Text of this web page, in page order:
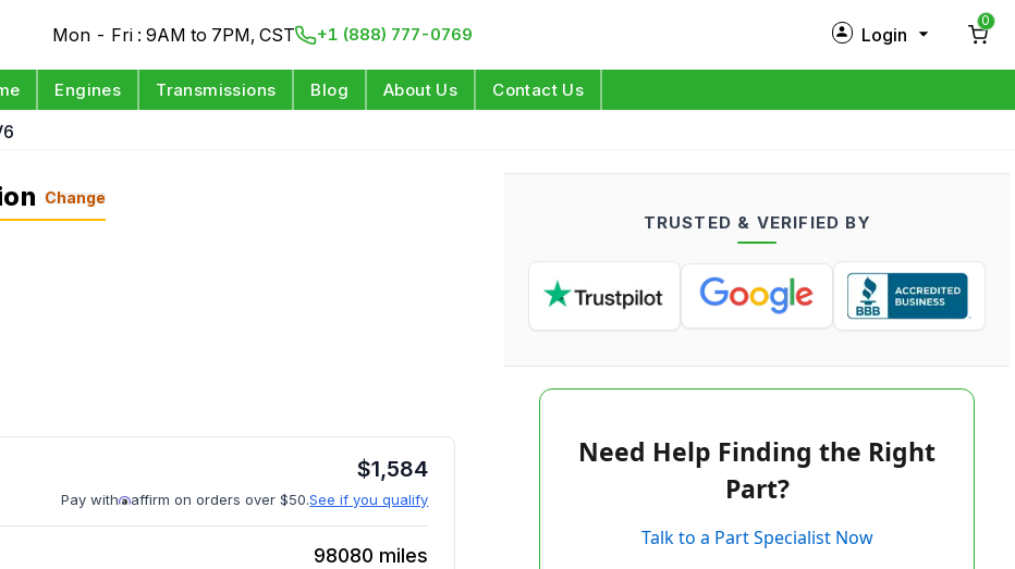
Mon - Fri : 9AM to 7PM, CST +1 (888) 777-0769 Login
Log in
0
Engines Transmissions Blog About Us Contact Us
Change
$1,584
Pay with affirm on orders over $50.See if you qualify
98080 miles
TRUSTED & VERIFIED BY
Need Help Finding the Right
Part?
Talk to a Part Specialist Now